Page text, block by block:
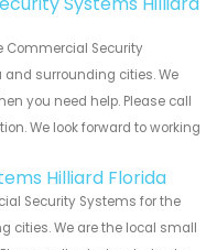
Commercial Security
and surrounding cities. We
you need help. Please call
We look forward to working
Hilliard Florida
Security Systems for the
cities. We are the local small